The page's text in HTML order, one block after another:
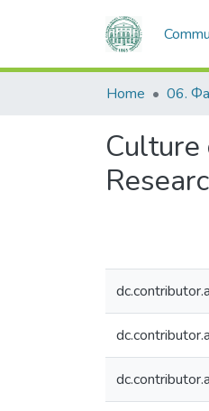
Home
Culture